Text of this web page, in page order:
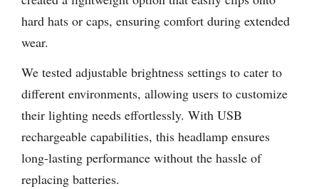
hard hats or caps, ensuring comfort during extended
wear.
We tested adjustable brightness settings to cater to
different environments, allowing users to customize
their lighting needs effortlessly. With USB
rechargeable capabilities, this headlamp ensures
long-lasting performance without the hassle of
replacing batteries.